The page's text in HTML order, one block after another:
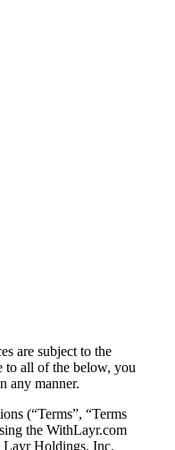
are subject to the
to all of the below, you
any manner.
(“Terms”, “Terms
the WithLayr.com
Layr Holdings, Inc.